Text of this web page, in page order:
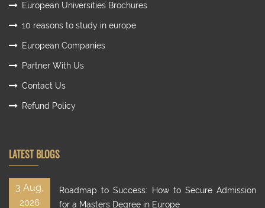
European Universities Brochures
10 reasons to study in europe
European Companies
Partner With Us
Contact Us
Refund Policy
LATEST BLOGS
3 Aug,
2026
Roadmap to Success: How to Secure Admission
for a Masters Degree in Europe